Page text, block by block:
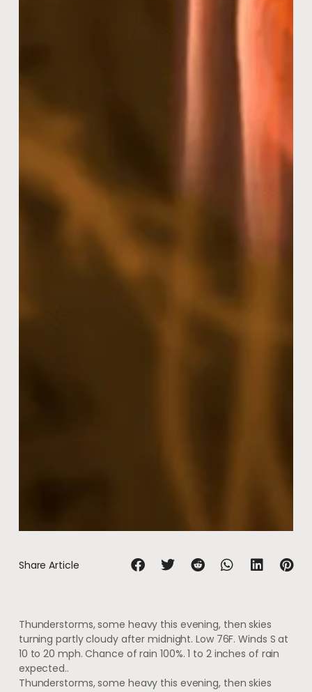
Share Article
Thunderstorms, some heavy this evening, then skies
turning partly cloudy after midnight. Low 76F. Winds S at
10 to 20 mph. Chance of rain 100%. 1 to 2 inches of rain
expected..
Thunderstorms, some heavy this evening, then skies